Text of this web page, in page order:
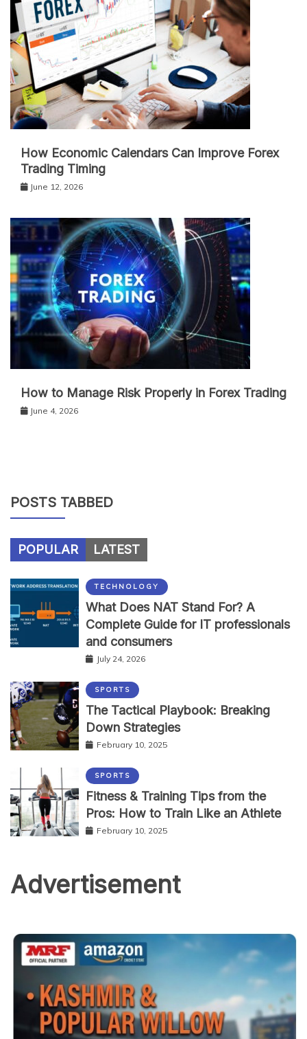
How Economic Calendars Can Improve Forex
Trading Timing
June 12, 2026
How to Manage Risk Properly in Forex Trading
June 4, 2026
POSTS TABBED
POPULAR LATEST
TECHNOLOGY
What Does NAT Stand For? A
Complete Guide for IT professionals
and consumers
July 24, 2026
SPORTS
The Tactical Playbook: Breaking
Down Strategies
February 10, 2025
SPORTS
Fitness & Training Tips from the
Pros: How to Train Like an Athlete
February 10, 2025
Advertisement